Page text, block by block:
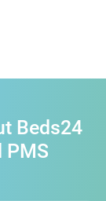
Beds24
PMS